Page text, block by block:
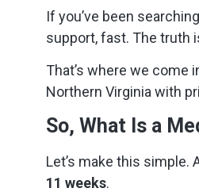
If you’ve been
support, fast. The truth
That’s where we come
Northern Virginia with
So, What Is a
Let’s make this simple.
11 weeks.